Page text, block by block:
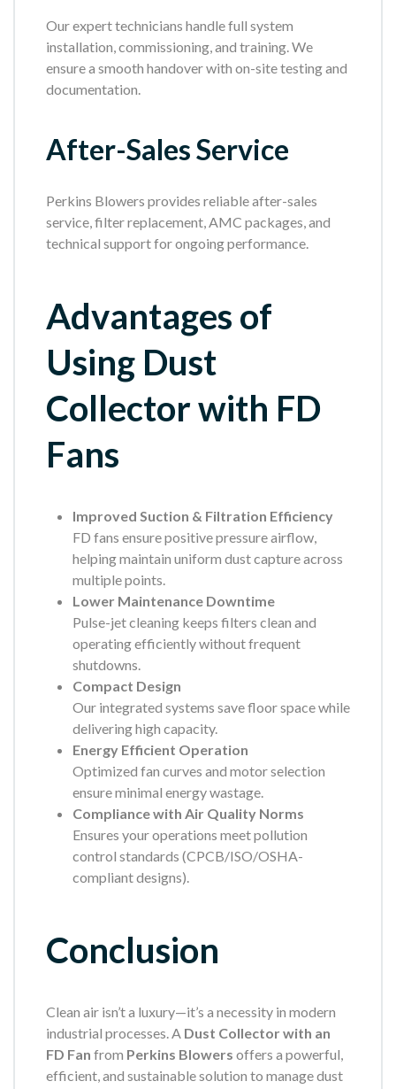
Our expert technicians handle full system
installation, commissioning, and training. We
ensure a smooth handover with on-site testing and
documentation.
After-Sales Service
Perkins Blowers provides reliable after-sales
service, filter replacement, AMC packages, and
technical support for ongoing performance.
Advantages of
Using Dust
Collector with FD
Fans
Improved Suction & Filtration Efficiency
FD fans ensure positive pressure airflow,
helping maintain uniform dust capture across
multiple points.
Lower Maintenance Downtime
Pulse-jet cleaning keeps filters clean and
operating efficiently without frequent
shutdowns.
Compact Design
Our integrated systems save floor space while
delivering high capacity.
Energy Efficient Operation
Optimized fan curves and motor selection
ensure minimal energy wastage.
Compliance with Air Quality Norms
Ensures your operations meet pollution
control standards (CPCB/ISO/OSHA-
compliant designs).
Conclusion
Clean air isn’t a luxury—it’s a necessity in modern
industrial processes. A Dust Collector with an
FD Fan from Perkins Blowers offers a powerful,
efficient, and sustainable solution to manage dust